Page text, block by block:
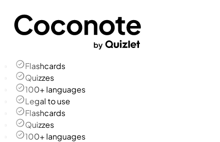
Flashcards
Quizzes
100+ languages
Legal to use
Flashcards
Quizzes
100+ languages